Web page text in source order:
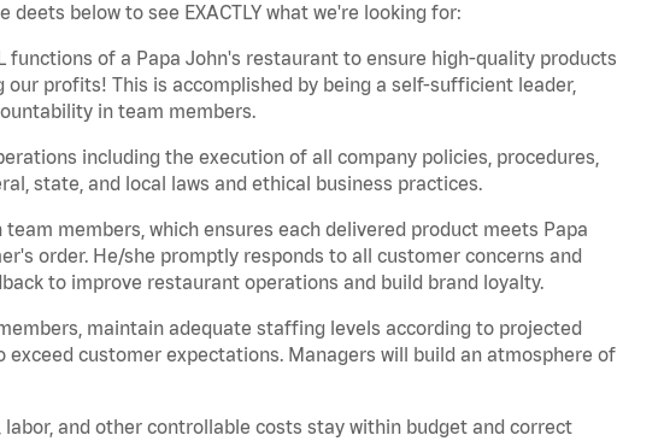
below to see EXACTLY what we're looking for:
functions of a Papa John's restaurant to ensure high-quality products
profits! This is accomplished by being a self-sufficient leader,
in team members.
including the execution of all company policies, procedures,
state, and local laws and ethical business practices.
members, which ensures each delivered product meets Papa
order. He/she promptly responds to all customer concerns and
to improve restaurant operations and build brand loyalty.
maintain adequate staffing levels according to projected
customer expectations. Managers will build an atmosphere of
and other controllable costs stay within budget and correct